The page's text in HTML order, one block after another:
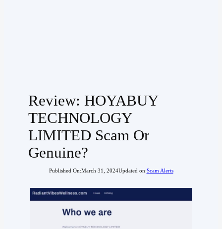
Review: HOYABUY
TECHNOLOGY
LIMITED Scam Or
Genuine?
Published On:March 31, 2024Updated on:Scam Alerts